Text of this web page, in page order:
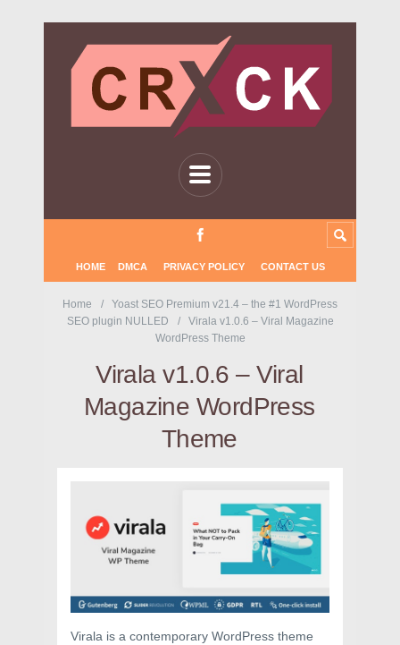
HOME DMCA PRIVACY POLICY CONTACT US
Home
Yoast SEO Premium v21.4 – the #1 WordPress
SEO plugin NULLED
Virala v1.0.6 – Viral Magazine
WordPress Theme
Virala v1.0.6 – Viral
Magazine WordPress
Theme
Virala is a contemporary WordPress theme